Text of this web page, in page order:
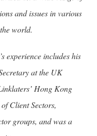
and issues in various
world.
experience includes his
at the UK
Hong Kong
Client Sectors,
groups, and was a